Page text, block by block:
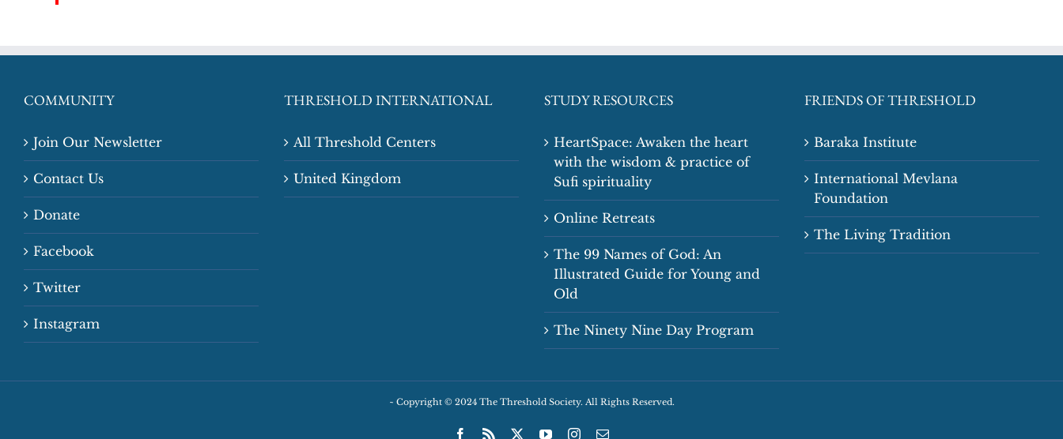
COMMUNITY
Join Our Newsletter
Contact Us
Donate
Facebook
Twitter
Instagram
THRESHOLD INTERNATIONAL
All Threshold Centers
United Kingdom
STUDY RESOURCES
HeartSpace: Awaken the heart
with the wisdom & practice of
Sufi spirituality
Online Retreats
The 99 Names of God: An
Illustrated Guide for Young and
Old
The Ninety Nine Day Program
FRIENDS OF THRESHOLD
Baraka Institute
International Mevlana
Foundation
The Living Tradition
~ Copyright © 2024 The Threshold Society. All Rights Reserved.
Facebook
Rss YouTubeInstagram
Email